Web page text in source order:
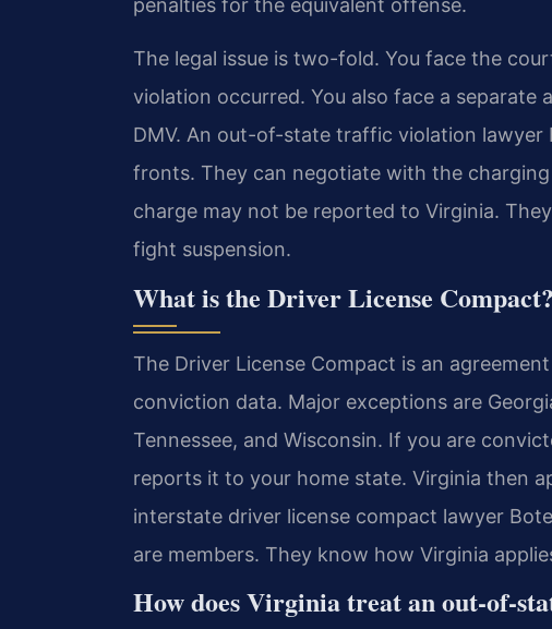
penalties for the equivalent offense.
The legal issue is two-fold. You face the
violation occurred. You also face a
DMV. An out-of-state traffic violation
fronts. They can negotiate with the
charge may not be reported to Virginia.
fight suspension.
What is the Driver License Compact?
The Driver License Compact is an
conviction data. Major exceptions are
Tennessee, and Wisconsin. If you are
reports it to your home state. Virginia then
interstate driver license compact lawyer
are members. They know how Virginia
How does Virginia treat an out-of-